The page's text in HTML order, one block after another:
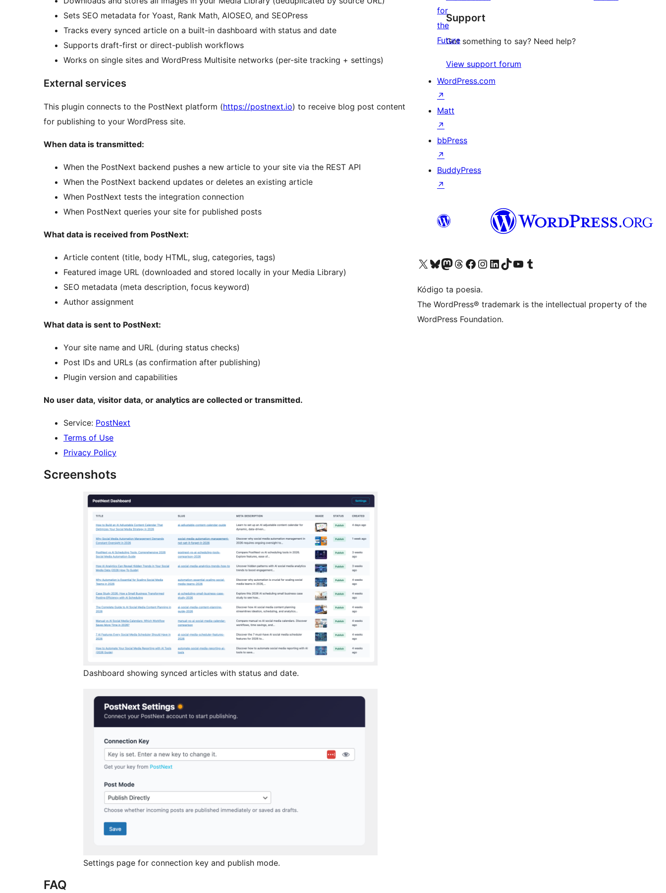
Sets SEO metadata for Yoast, Rank Math, AIOSEO, and SEOPress
Tracks every synced article on a built-in dashboard with status and date
Supports draft-first or direct-publish workflows
Works on single sites and WordPress Multisite networks (per-site tracking + settings)
External services
This plugin connects to the PostNext platform (https://postnext.io) to receive blog post content
for publishing to your WordPress site.
When data is transmitted:
When the PostNext backend pushes a new article to your site via the REST API
When the PostNext backend updates or deletes an existing article
When PostNext tests the integration connection
When PostNext queries your site for published posts
What data is received from PostNext:
Article content (title, body HTML, slug, categories, tags)
Featured image URL (downloaded and stored locally in your Media Library)
SEO metadata (meta description, focus keyword)
Author assignment
What data is sent to PostNext:
Your site name and URL (during status checks)
Post IDs and URLs (as confirmation after publishing)
Plugin version and capabilities
No user data, visitor data, or analytics are collected or transmitted.
Service: PostNext
Terms of Use
Privacy Policy
Screenshots
Dashboard showing synced articles with status and date.
Settings page for connection key and publish mode.
FAQ
star
reviews
Support
Got something to say? Need help?
View support forum
for
the
Future
WordPress.com
↗
Matt
↗
bbPress
↗
BuddyPress
↗
Visit our X (formerly Twitter) account
Visit our Bluesky account
Visit our Mastodon account
Visit our Threads account
Visit our Facebook page
Visit our Instagram account
Visit our LinkedIn account
Visit our TikTok account
Visit our YouTube channel
Visit our Tumblr account
Kódigo ta poesia.
The WordPress® trademark is the intellectual property of the
WordPress Foundation.